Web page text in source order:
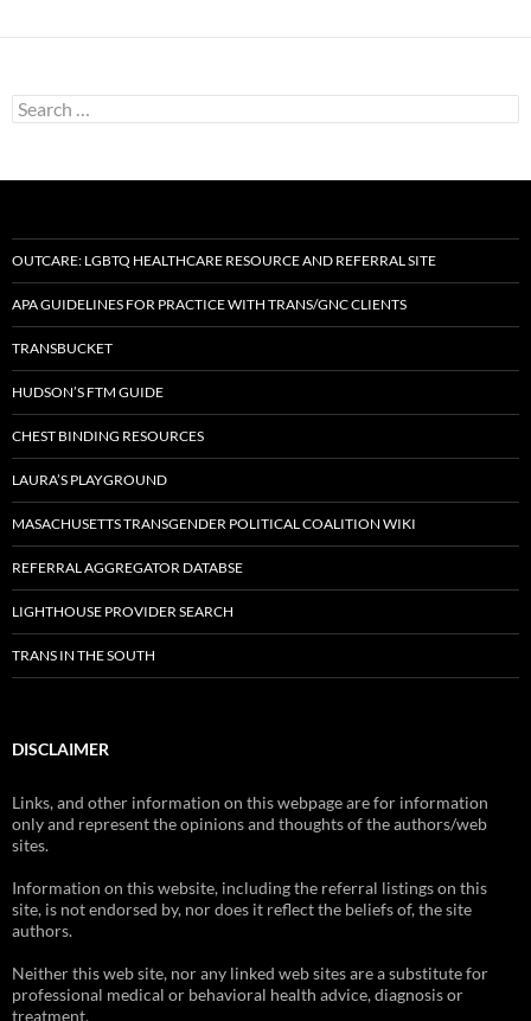
Search
for:
OUTCARE: LGBTQ HEALTHCARE RESOURCE AND REFERRAL SITE
APA GUIDELINES FOR PRACTICE WITH TRANS/GNC CLIENTS
TRANSBUCKET
HUDSON’S FTM GUIDE
CHEST BINDING RESOURCES
LAURA’S PLAYGROUND
MASACHUSETTS TRANSGENDER POLITICAL COALITION WIKI
REFERRAL AGGREGATOR DATABSE
LIGHTHOUSE PROVIDER SEARCH
TRANS IN THE SOUTH
DISCLAIMER
Links, and other information on this webpage are for information
only and represent the opinions and thoughts of the authors/web
sites.
Information on this website, including the referral listings on this
site, is not endorsed by, nor does it reflect the beliefs of, the site
authors.
Neither this web site, nor any linked web sites are a substitute for
professional medical or behavioral health advice, diagnosis or
treatment.